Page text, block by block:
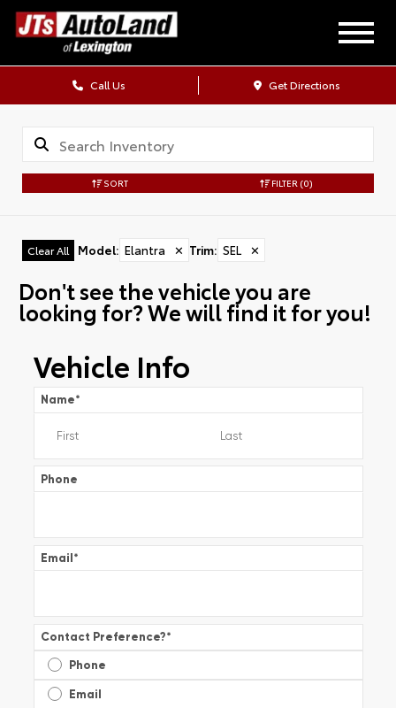
Call Us Get Directions
SORT FILTER (0)
Clear All Model: Elantra ✕ Trim: SEL ✕
Don't see the vehicle you are
looking for? We will find it for you!
Vehicle Info
Name*
Phone
Email*
Contact Preference?*
Phone
Email